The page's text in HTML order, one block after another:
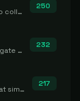
Digital forensics tools whose primary job is to collect, preserve, and analyze evidence after the fact.
250
Threat Intelligence Platforms (TIP) that aggregate and operationalize intel, including IOC management and integration.
232
Honeypots and cyber deception solutions that simulate vulnerable systems to detect, divert, and analyze attacker activities in real time.
217